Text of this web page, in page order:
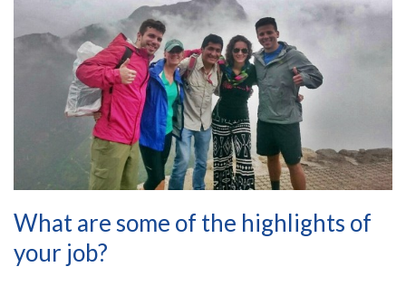
What are some of the highlights of
your job?